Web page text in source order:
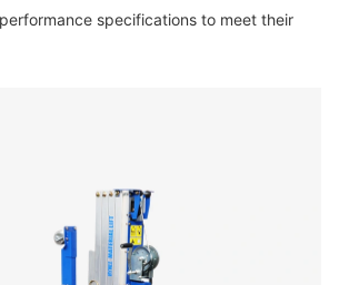
specifications to meet their